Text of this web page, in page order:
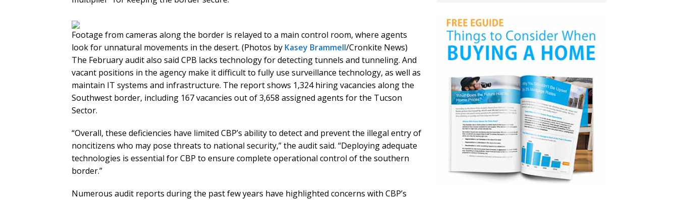
Footage from cameras along the border is relayed to a main control room, where agents
look for unnatural movements in the desert. (Photos by Kasey Brammell/Cronkite News)
The February audit also said CPB lacks technology for detecting tunnels and tunneling. And
vacant positions in the agency make it difficult to fully use surveillance technology, as well as
maintain IT systems and infrastructure. The report shows 1,324 hiring vacancies along the
Southwest border, including 167 vacancies out of 3,658 assigned agents for the Tucson
Sector.
“Overall, these deficiencies have limited CBP’s ability to detect and prevent the illegal entry of
noncitizens who may pose threats to national security,” the audit said. “Deploying adequate
technologies is essential for CBP to ensure complete operational control of the southern
border.”
Numerous audit reports during the past few years have highlighted concerns with CBP’s